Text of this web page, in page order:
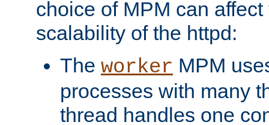
choice of MPM can
scalability of the httpd:
The worker MPM
processes with many
thread handles one